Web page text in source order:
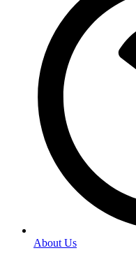
About Us